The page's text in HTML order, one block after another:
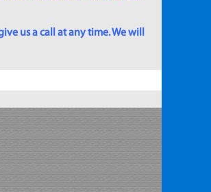
us a call at any time. We will